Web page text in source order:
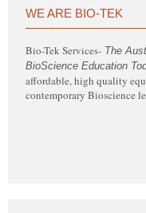
Bio-Tek Services’ website has
WE ARE BIO-TEK
Bio-Tek Services- The
BioScience Education
affordable, high quality
contemporary Bioscience